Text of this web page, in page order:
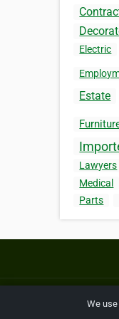
Electric
Estate
Lawyers
Medical
Parts
We